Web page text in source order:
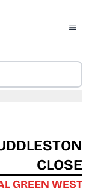
CLOSE
GREEN WEST